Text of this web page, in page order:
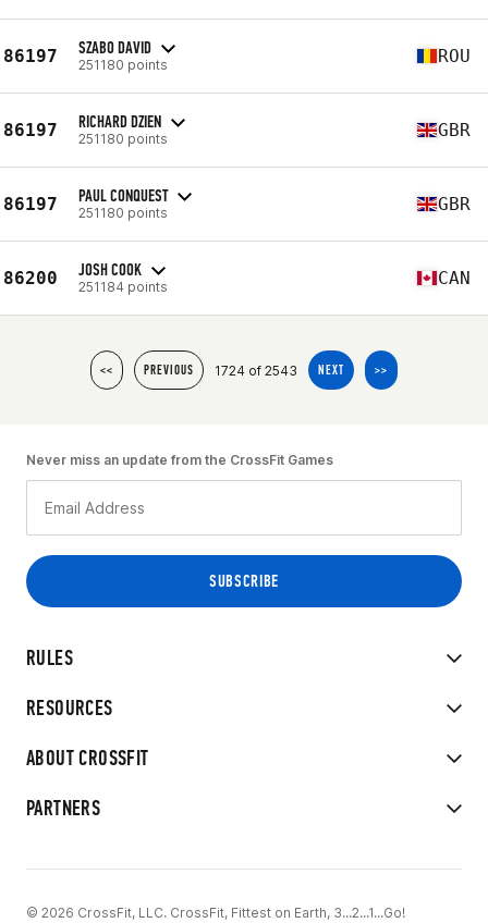
86197 SZABO DAVID
251180 points ROU
86197 RICHARD DZIEN
251180 points GBR
86197 PAUL CONQUEST
251180 points GBR
86200 JOSH COOK
251184 points CAN
<< PREVIOUS 1724 of 2543 NEXT >>
RULES
RESOURCES
ABOUT CROSSFIT
PARTNERS
Never miss an update from the CrossFit Games
© 2026 CrossFit, LLC. CrossFit, Fittest on Earth, 3...2...1...Go!